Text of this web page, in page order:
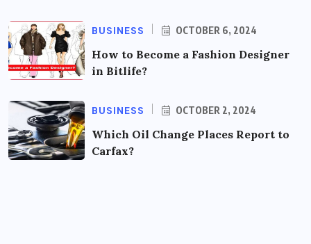
BUSINESS OCTOBER 6, 2024
How to Become a Fashion Designer
in Bitlife?
BUSINESS OCTOBER 2, 2024
Which Oil Change Places Report to
Carfax?